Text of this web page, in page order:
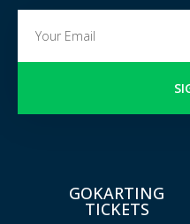
GOKARTING
TICKETS